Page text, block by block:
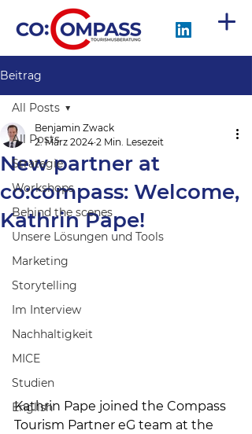
Beitrag
All Posts
Strategie
Workshops
Behind the scenes
Unsere Lösungen und Tools
Marketing
Storytelling
Im Interview
Nachhaltigkeit
MICE
Studien
English
All Posts
New partner at
co:compass: Welcome,
Kathrin Pape!
Benjamin Zwack
2. März 2024 2 Min. Lesezeit
Kathrin Pape joined the Compass
Tourism Partner eG team at the